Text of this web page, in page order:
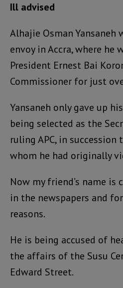
Ill advised
Alhajie Osman Yansaneh
envoy in Accra, where he
President Ernest Bai
Commissioner for just
Yansaneh only gave up
being selected as the
ruling APC, in
whom he had originally
Now my friend’s name
in the newspapers and
reasons.
He is being accused of
the affairs of the Susu
Edward Street.